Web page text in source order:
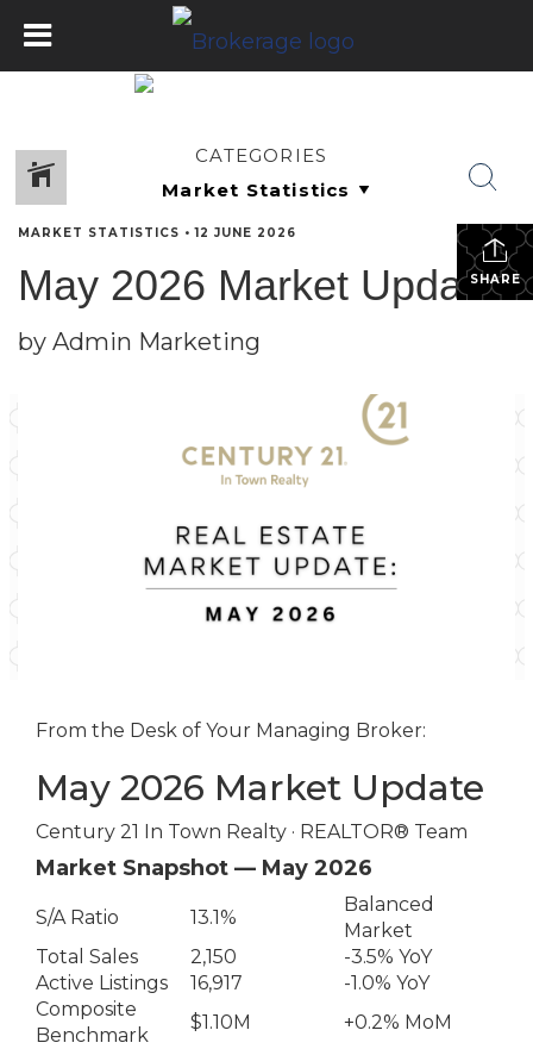
CATEGORIES
SHARE
MARKET STATISTICS •12 JUNE 2026
May 2026 Market Update
by Admin Marketing
From the Desk of Your Managing Broker:
May 2026 Market Update
Century 21 In Town Realty · REALTOR® Team
Market Snapshot — May 2026
S/A Ratio 13.1%
Balanced
Market
Total Sales
2,150
-3.5% YoY
Active Listings
16,917
-1.0% YoY
Composite
Benchmark
$1.10M
+0.2% MoM